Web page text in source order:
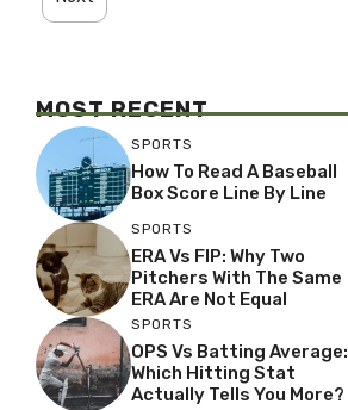
MOST RECENT
SPORTS
How To Read A Baseball
Box Score Line By Line
SPORTS
ERA Vs FIP: Why Two
Pitchers With The Same
ERA Are Not Equal
SPORTS
OPS Vs Batting Average:
Which Hitting Stat
Actually Tells You More?